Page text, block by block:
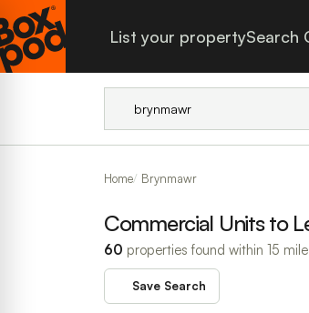
List your propertySearch
Home Brynmawr
Commercial Units to
60 properties found within 15
Save Search